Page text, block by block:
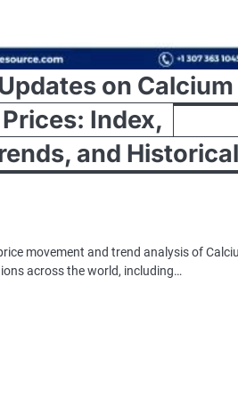
on Calcium
Index,
and Historical
movement and trend analysis of
across the world, including…